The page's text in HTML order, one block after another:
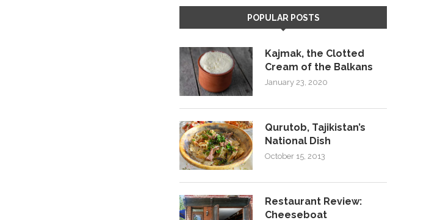
POPULAR POSTS
Kajmak, the Clotted
Cream of the Balkans
January 23, 2020
Qurutob, Tajikistan’s
National Dish
October 15, 2013
Restaurant Review:
Cheeseboat